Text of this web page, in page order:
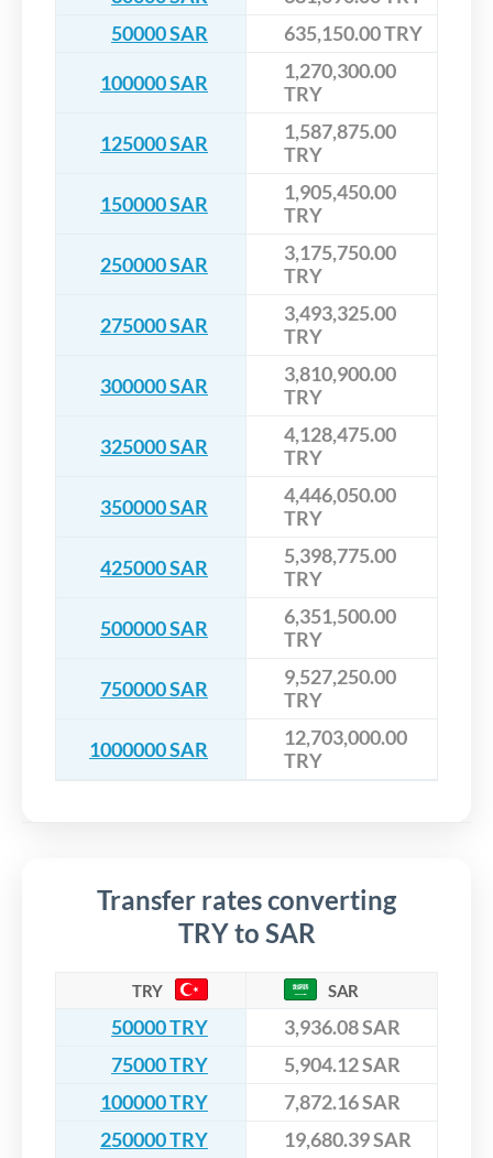
50000 SAR
635,150.00 TRY
100000 SAR
1,270,300.00
TRY
125000 SAR
1,587,875.00
TRY
150000 SAR
1,905,450.00
TRY
250000 SAR
3,175,750.00
TRY
275000 SAR
3,493,325.00
TRY
300000 SAR
3,810,900.00
TRY
325000 SAR
4,128,475.00
TRY
350000 SAR
4,446,050.00
TRY
425000 SAR
5,398,775.00
TRY
500000 SAR
6,351,500.00
TRY
750000 SAR
9,527,250.00
TRY
1000000 SAR
12,703,000.00
TRY
Transfer rates converting
TRY to SAR
TRY SAR
50000 TRY
3,936.08 SAR
75000 TRY
5,904.12 SAR
100000 TRY
7,872.16 SAR
250000 TRY
19,680.39 SAR